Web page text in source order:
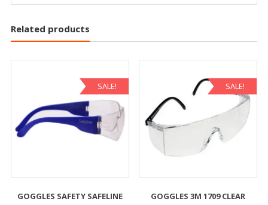
Related products
SALE!
GOGGLES SAFETY SAFELINE
SALE!
GOGGLES 3M 1709 CLEAR